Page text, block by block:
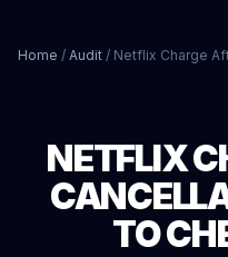
Home / Audit / Netflix Charge
NETFLIX
TO